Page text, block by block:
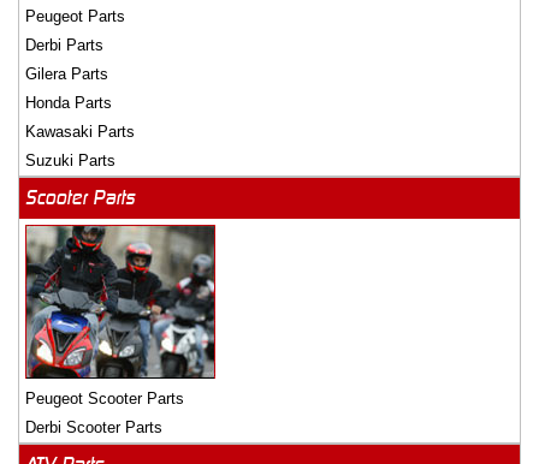
Peugeot Parts
Derbi Parts
Gilera Parts
Honda Parts
Kawasaki Parts
Suzuki Parts
Scooter Parts
Peugeot Scooter Parts
Derbi Scooter Parts